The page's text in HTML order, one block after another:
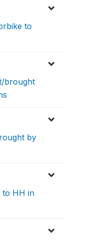
to
brought
by
to HH in